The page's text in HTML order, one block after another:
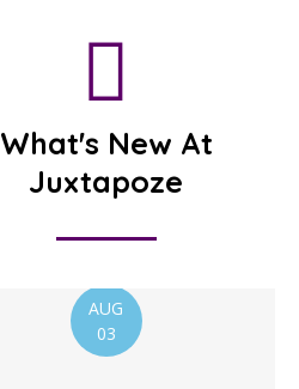
What's New At
Juxtapoze
AUG
03